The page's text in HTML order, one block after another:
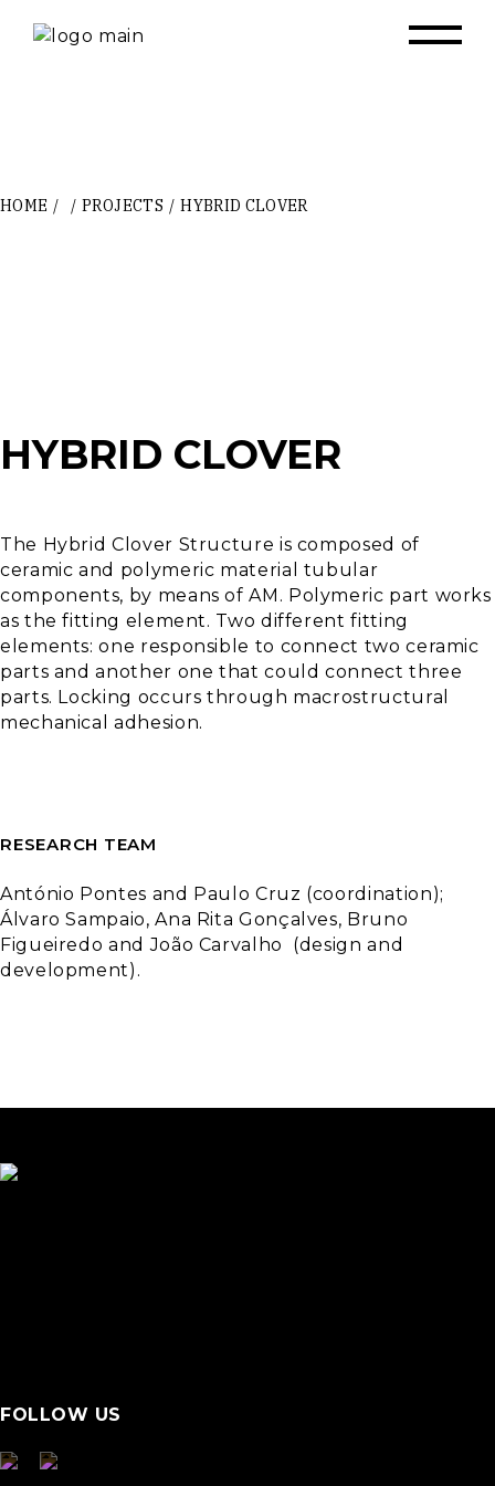
HOME PROJECTS HYBRID CLOVER
HYBRID CLOVER
The Hybrid Clover Structure is composed of
ceramic and polymeric material tubular
components, by means of AM. Polymeric part works
as the fitting element. Two different fitting
elements:one responsible to connect two ceramic
parts and another one that could connect three
parts. Locking occurs through macrostructural
mechanical
adhesion.
RESEARCH TEAM
António Pontes and Paulo Cruz (coordination);
Álvaro Sampaio, Ana Rita Gonçalves, Bruno
Figueiredoand João Carvalho (designand
development).
FOLLOW US